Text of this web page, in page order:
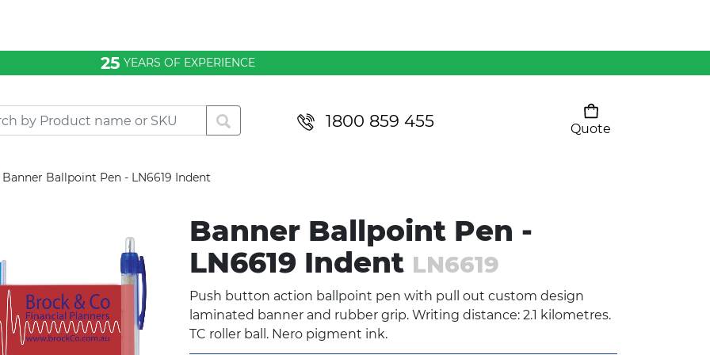
25 YEARS OF EXPERIENCE
1800 859 455
Quote
Pants
SHOW ALL
Banner Ballpoint Pen - LN6619 Indent
Banner Ballpoint Pen -
LN6619 Indent LN6619
Push button action ballpoint pen with pull out custom design
laminated banner and rubber grip. Writing distance: 2.1 kilometres.
TC roller ball. Nero pigment ink.